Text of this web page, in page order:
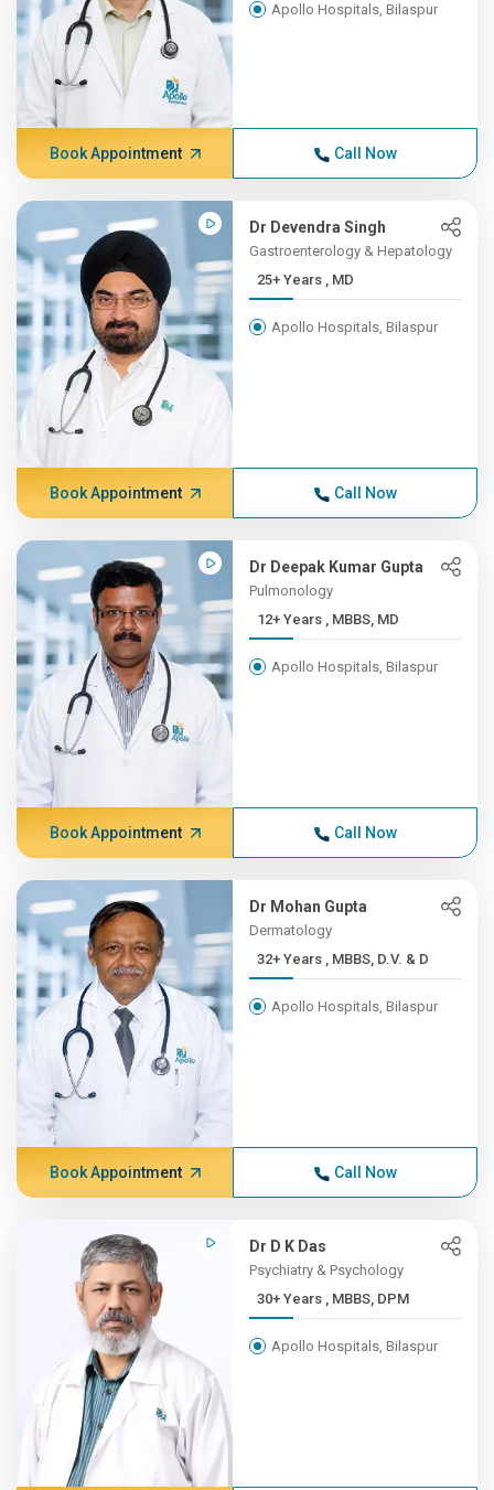
Apollo Hospitals, Bilaspur
Book Appointment Call Now
Dr Devendra Singh
Gastroenterology & Hepatology
25+ Years , MD
Apollo Hospitals, Bilaspur
Book Appointment Call Now
Dr Deepak Kumar Gupta
Pulmonology
12+ Years , MBBS, MD
Apollo Hospitals, Bilaspur
Book Appointment Call Now
Dr Mohan Gupta
Dermatology
32+ Years , MBBS, D.V. & D
Apollo Hospitals, Bilaspur
Book Appointment Call Now
Dr D K Das
Psychiatry & Psychology
30+ Years , MBBS, DPM
Apollo Hospitals, Bilaspur